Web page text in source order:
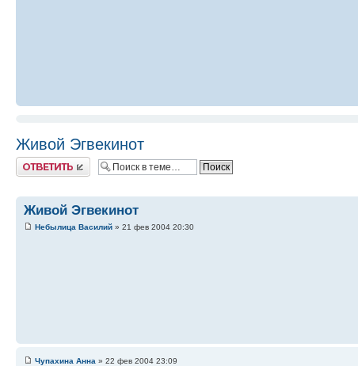
Живой Эгвекинот
Ответить
Живой Эгвекинот
Небылица Василий » 21 фев 2004 20:30
Чупахина Анна » 22 фев 2004 23:09